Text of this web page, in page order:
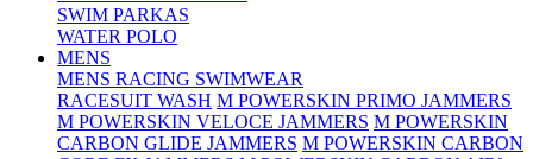
SWIM PARKAS
WATER POLO
MENS
MENS RACING SWIMWEAR
RACESUIT WASH M POWERSKIN PRIMO JAMMERS
M POWERSKIN VELOCE JAMMERS M POWERSKIN
CARBON GLIDE JAMMERS M POWERSKIN CARBON